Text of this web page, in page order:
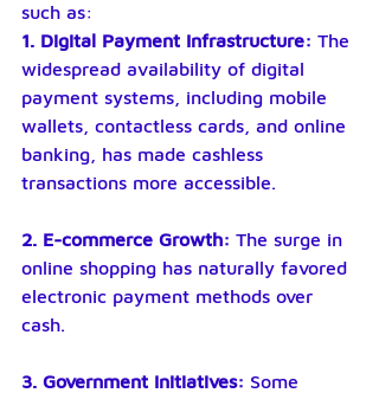
such as:
1. Digital Payment Infrastructure: The
widespread availability of digital
payment systems, including mobile
wallets, contactless cards, and online
banking, has made cashless
transactions more accessible.
2. E-commerce Growth: The surge in
online shopping has naturally favored
electronic payment methods over
cash.
3. Government Initiatives: Some